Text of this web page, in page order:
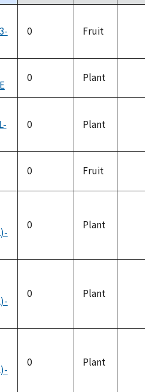
0 Fruit
0 Plant
0 Plant
0 Fruit
0 Plant
0 Plant
0 Plant